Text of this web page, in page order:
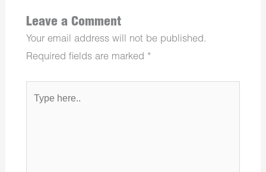
Leave a Comment
Your email address will not be published.
Required fields are marked *